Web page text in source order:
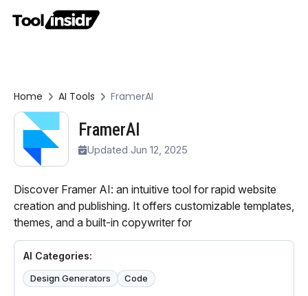
Home AI Tools FramerAI
FramerAI
Updated Jun 12, 2025
Discover Framer AI: an intuitive tool for rapid website
creation and publishing. It offers customizable templates,
themes, and a built-in copywriter for
AI Categories:
Design Generators Code